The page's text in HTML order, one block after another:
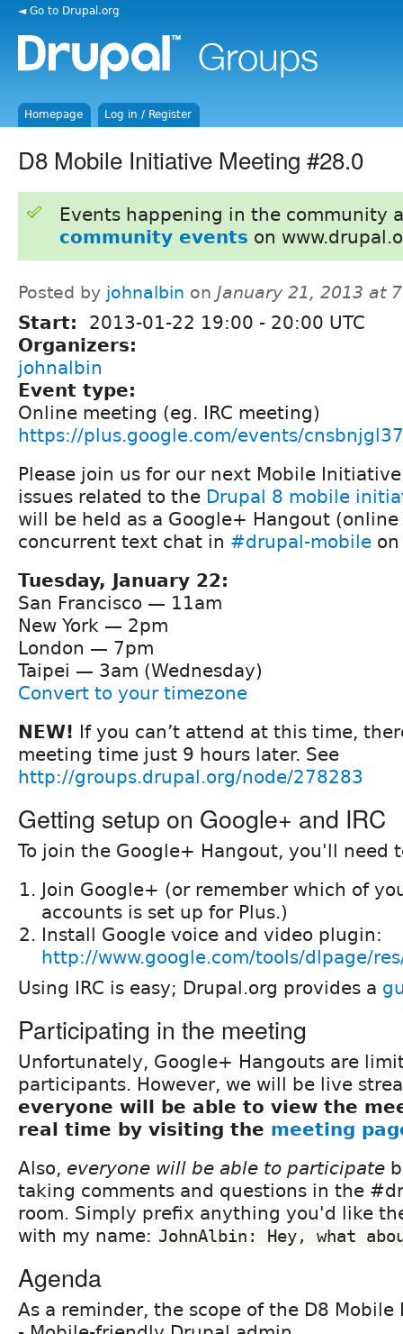
◄ Go to Drupal.org
Homepage Log in / Register
D8 Mobile Initiative Meeting #28.0
Events happening in the community
community events on
Posted by johnalbin on January 21, 2013 at
Start: 2013-01-22 19:00 - 20:00 UTC
Organizers:
johnalbin
Event type:
Online meeting (eg. IRC meeting)
https://plus.google.com/events/
Please join us for our next Mobile
issues related to the Drupal 8 mobile
will be held as a Google+ Hangout
concurrent text chat in #drupal-mobile
Tuesday, January 22:
San Francisco — 11am
New York — 2pm
London — 7pm
Taipei — 3am (Wednesday)
Convert to your timezone
NEW! If you can’t attend at this time,
meeting time just 9 hours later. See
http://groups.drupal.org/node/278283
Getting setup on Google+ and IRC
To join the Google+ Hangout, you'll need
Join Google+ (or remember which of
accounts is set up for Plus.)
Install Google voice and video plugin:
http://www.google.com/tools/dlpage/
Using IRC is easy; Drupal.org provides a
Participating in the meeting
Unfortunately, Google+ Hangouts are
participants. However, we will be live
everyone will be able to view the
real time by visiting the meeting
Also, everyone will be able to participate
taking comments and questions in the
room. Simply prefix anything you'd like
with my name: JohnAlbin: Hey, what
Agenda
As a reminder, the scope of the D8